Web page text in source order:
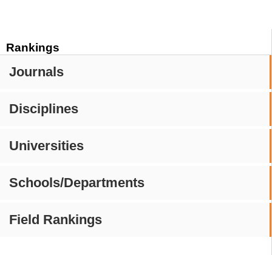
Rankings
Journals
Disciplines
Universities
Schools/Departments
Field Rankings